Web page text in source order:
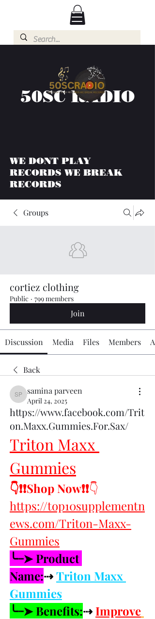
50SC RADIO
WE DONT PLAY
RECORDS WE BREAK
RECORDS
Groups
cortiez clothing
Public · 799 members
Join
Discussion Media Files Members
Back
samina parveen
samina parveen
April 24, 2025
https://www.facebook.com/Trit
on.Maxx.Gummies.For.Sax/
Triton Maxx
Gummies
👇❗❗Shop Now❗❗👇
https://top10supplementn
ews.com/Triton-Maxx-
Gummies
╰┈➤ Product
Name:⇢ Triton Maxx
Gummies
╰┈➤ Benefits:⇢ Improve